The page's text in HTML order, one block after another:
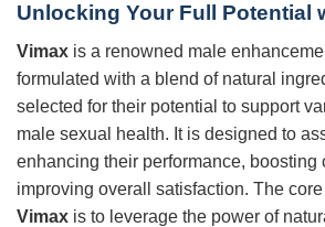
Unlocking Your Full Potential
Vimax is a renowned male
formulated with a blend of natural
selected for their potential to support
male sexual health. It is designed to
enhancing their performance, boosting
improving overall satisfaction. The
Vimax is to leverage the power of